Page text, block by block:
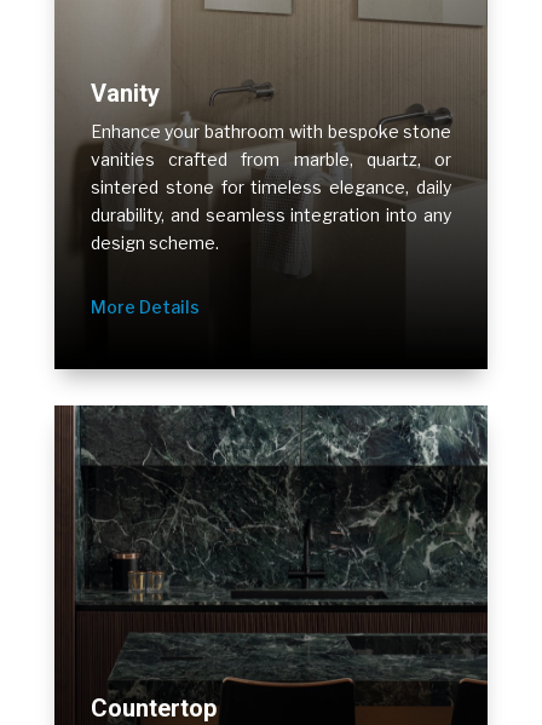
Vanity
Enhance your bathroom with bespoke stone
vanities crafted from marble, quartz, or
sintered stone for timeless elegance, daily
durability, and seamless integration into any
design scheme.
More Details
Countertop